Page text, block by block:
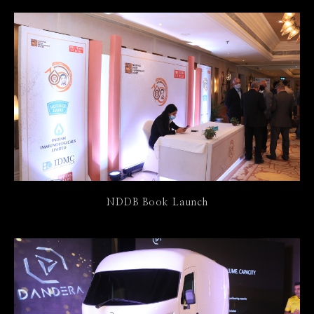
NDDB Book Launch